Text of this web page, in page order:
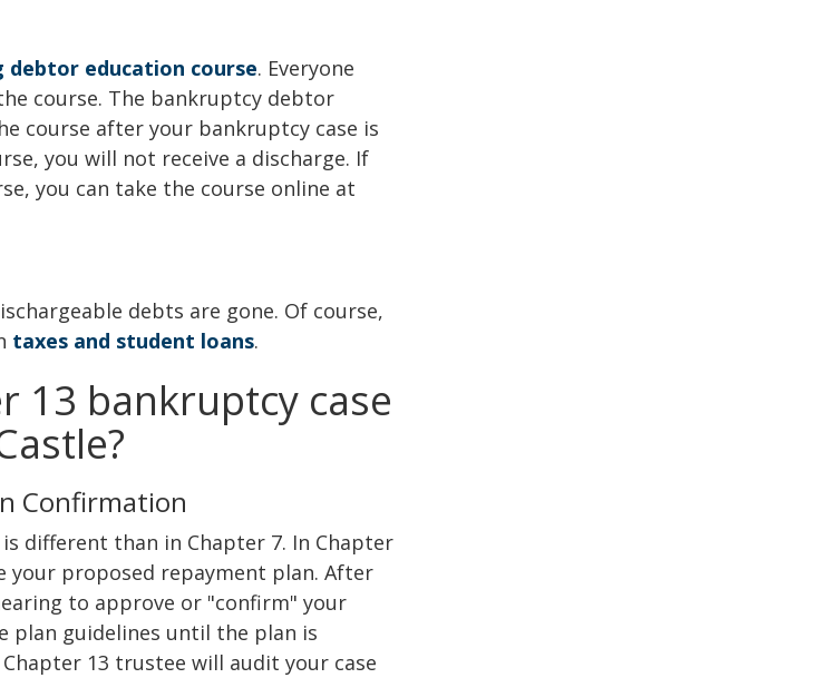
debtor education course. Everyone
course. The bankruptcy debtor
course after your bankruptcy case is
you will not receive a discharge. If
you can take the course online at
debts are gone. Of course,
taxes and student loans.
13 bankruptcy case
Confirmation
different than in Chapter 7. In Chapter
your proposed repayment plan. After
to approve or "confirm" your
plan guidelines until the plan is
13 trustee will audit your case